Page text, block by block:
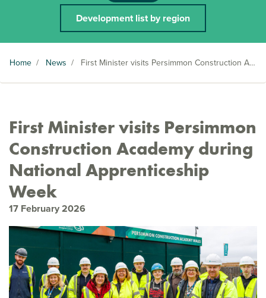
Development list by region
Home / News / First Minister visits Persimmon Construction Academy during National Apprenticeship Week
First Minister visits Persimmon
Construction Academy during
National Apprenticeship
Week
17 February 2026